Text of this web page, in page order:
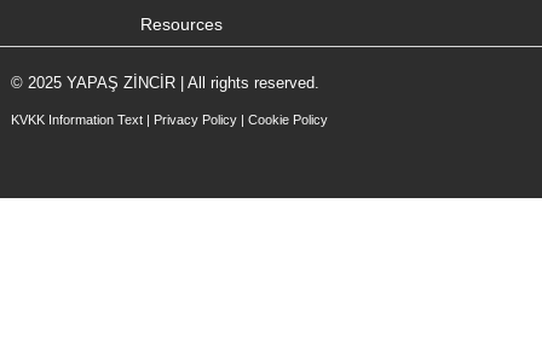
Resources
© 2025 YAPAŞ ZİNCİR | All rights reserved.
KVKK Information Text| Privacy Policy| Cookie Policy